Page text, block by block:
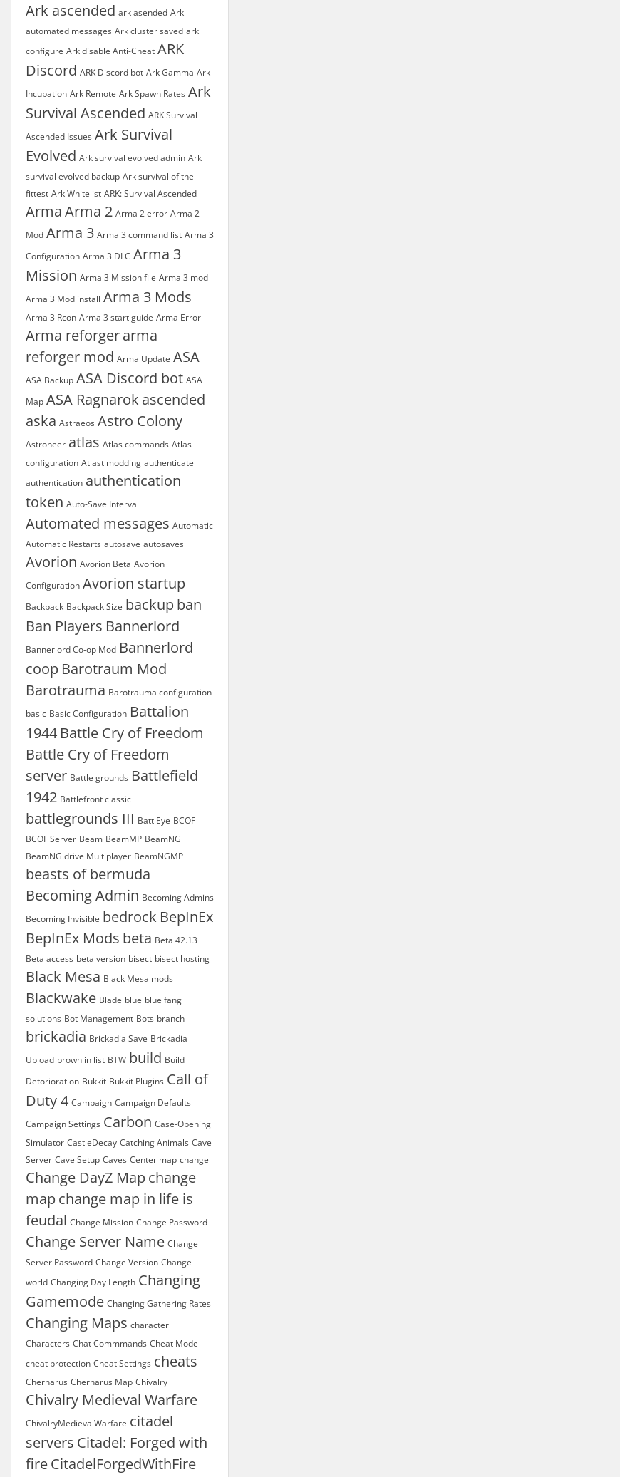
Ark ascended ark asended Ark
automated messages Ark cluster saved ark
configure Ark disable Anti-Cheat ARK
Discord ARK Discord bot Ark Gamma Ark
Incubation Ark Remote Ark Spawn Rates Ark
Survival Ascended ARK Survival
Ascended Issues Ark Survival
Evolved Ark survival evolved admin Ark
survival evolved backup Ark survival of the
fittest Ark Whitelist ARK: Survival Ascended
ArmaArma 2 Arma 2 error Arma 2
Mod Arma 3 Arma 3 command list Arma 3
Configuration Arma 3 DLC Arma 3
Mission Arma 3 Mission file Arma 3 mod
Arma 3 Mod install Arma 3 Mods
Arma 3 Rcon Arma 3 start guide Arma Error
Arma reforgerarma
reforger mod Arma Update ASA
ASA Backup ASA Discord bot ASA
Map ASA Ragnarok ascended
aska Astraeos Astro Colony
Astroneer atlas Atlas commands Atlas
configuration Atlast modding authenticate
authentication authentication
token Auto-Save Interval
Automated messages Automatic
Automatic Restarts autosave autosaves
Avorion Avorion Beta Avorion
Configuration Avorion startup
Backpack Backpack Size backup ban
Ban Players Bannerlord
Bannerlord Co-op Mod Bannerlord
coop Barotraum Mod
Barotrauma Barotrauma configuration
basic Basic Configuration Battalion
1944 Battle Cry of Freedom
Battle Cry of Freedom
server Battle grounds Battlefield
1942 Battlefront classic
battlegrounds III BattlEye BCOF
BCOF Server Beam BeamMP BeamNG
BeamNG.drive Multiplayer BeamNGMP
beasts of bermuda
Becoming Admin Becoming Admins
Becoming Invisible bedrock BepInEx
BepInEx Mods beta Beta 42.13
Beta access beta version bisect bisect hosting
Black Mesa Black Mesa mods
Blackwake Blade blue blue fang
solutions Bot Management Bots branch
brickadia Brickadia Save Brickadia
Upload brown in list BTW build Build
Detorioration Bukkit Bukkit Plugins Call of
Duty 4 Campaign Campaign Defaults
Campaign Settings Carbon Case-Opening
Simulator CastleDecay Catching Animals Cave
Server Cave Setup Caves Center map change
Change DayZ Map change
map change map in life is
feudal Change Mission Change Password
Change Server Name Change
Server Password Change Version Change
world Changing Day Length Changing
Gamemode Changing Gathering Rates
Changing Maps character
Characters Chat Commmands Cheat Mode
cheat protection Cheat Settings cheats
Chernarus Chernarus Map Chivalry
Chivalry Medieval Warfare
ChivalryMedievalWarfare citadel
servers Citadel: Forged with
fireCitadelForgedWithFire